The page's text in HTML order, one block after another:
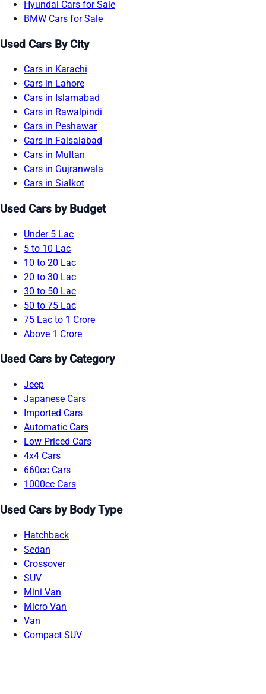
Hyundai Cars for Sale
BMW Cars for Sale
Used Cars By City
Cars in Karachi
Cars in Lahore
Cars in Islamabad
Cars in Rawalpindi
Cars in Peshawar
Cars in Faisalabad
Cars in Multan
Cars in Gujranwala
Cars in Sialkot
Used Cars by Budget
Under 5 Lac
5 to 10 Lac
10 to 20 Lac
20 to 30 Lac
30 to 50 Lac
50 to 75 Lac
75 Lac to 1 Crore
Above 1 Crore
Used Cars by Category
Jeep
Japanese Cars
Imported Cars
Automatic Cars
Low Priced Cars
4x4 Cars
660cc Cars
1000cc Cars
Used Cars by Body Type
Hatchback
Sedan
Crossover
SUV
Mini Van
Micro Van
Van
Compact SUV